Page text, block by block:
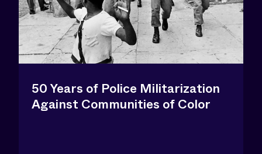
50 Years of Police Militarization
Against Communities of Color